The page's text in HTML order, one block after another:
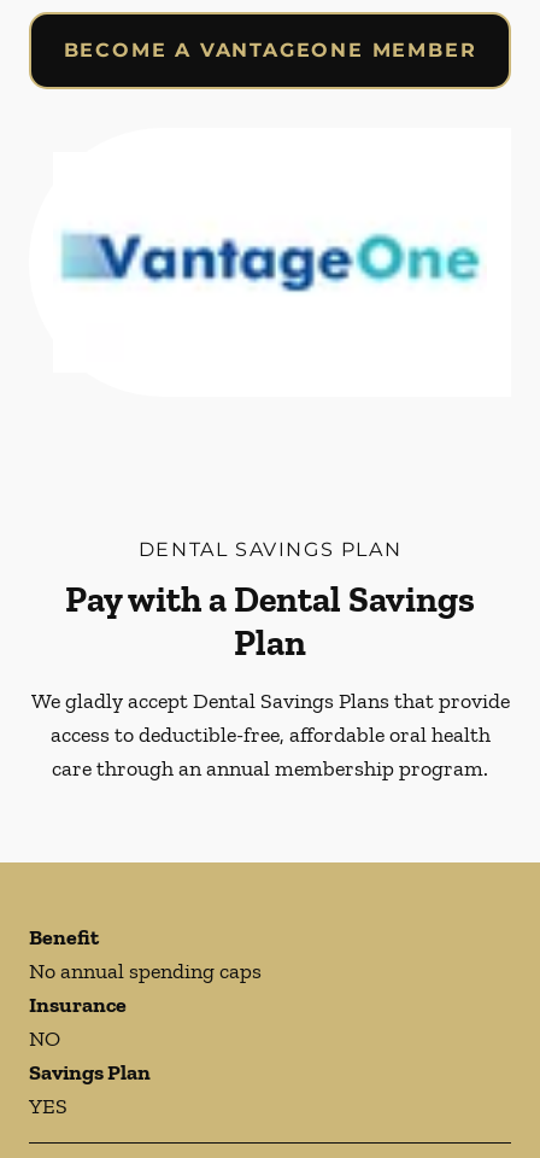
BECOME A VANTAGEONE MEMBER
DENTAL SAVINGS PLAN
Pay with a Dental Savings
Plan
We gladly accept Dental Savings Plans that provide
access to deductible-free, affordable oral health
care through an annual membership program.
Benefit
No annual spending caps
Insurance
NO
Savings Plan
YES